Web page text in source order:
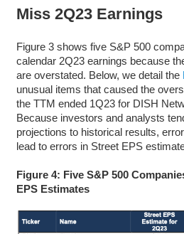
Miss 2Q23 Earnings
Figure 3 shows five S&P 500
calendar 2Q23 earnings because
are overstated. Below, we detail the
unusual items that caused the
the TTM ended 1Q23 for DISH
Because investors and analysts
projections to historical results,
lead to errors in Street EPS
Figure 4: Five S&P 500
EPS Estimates